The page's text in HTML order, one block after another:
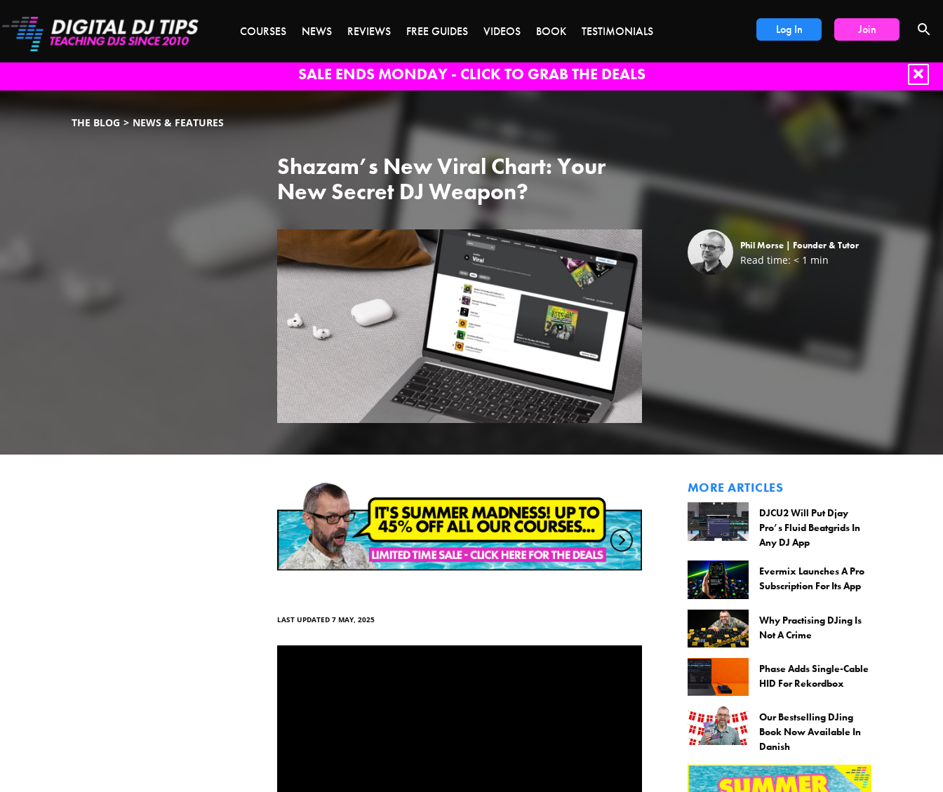
Log In Join
COURSES NEWS REVIEWS FREE GUIDES VIDEOS BOOK TESTIMONIALS
SALE ENDS MONDAY - CLICK TO GRAB THE DEALS
THE BLOG NEWS & FEATURES
Shazam’s New Viral Chart: Your
New Secret DJ Weapon?
Phil Morse | Founder & Tutor
Read time: < 1 min
LAST UPDATED 7 MAY, 2025
MORE ARTICLES
DJCU2 Will Put Djay
Pro’s Fluid Beatgrids In
Any DJ App
Evermix Launches A Pro
Subscription For Its App
Why Practising DJing Is
Not A Crime
Phase Adds Single-Cable
HID For Rekordbox
Our Bestselling DJing
Book Now Available In
Danish